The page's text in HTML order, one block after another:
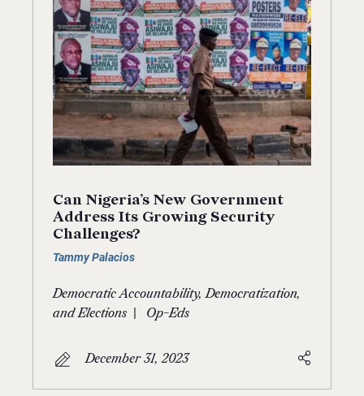
Can Nigeria’s New Government
Address Its Growing Security
Challenges?
Tammy Palacios
Democratic Accountability, Democratization,
and Elections | Op-Eds
December 31, 2023